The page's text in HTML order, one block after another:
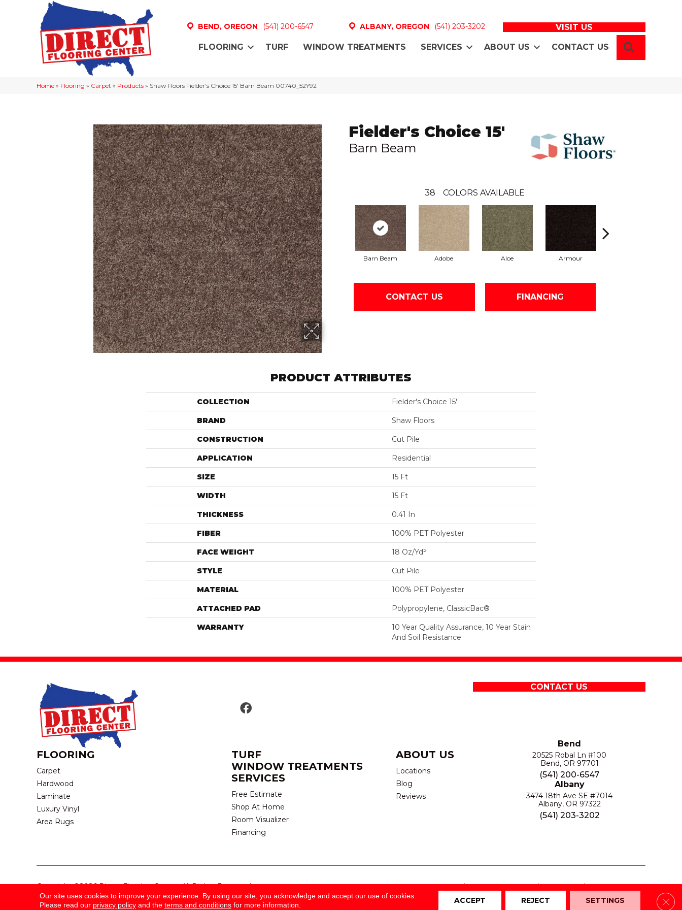
BEND, OREGON (541) 200-6547 ALBANY, OREGON (541) 203-3202 VISIT US
FLOORING TURF WINDOW TREATMENTS SERVICES ABOUT US CONTACT US
Home » Flooring » Carpet » Products » Shaw Floors Fielder’s Choice 15′ Barn Beam 00740_52Y92
Fielder's Choice 15'
Barn Beam
38 COLORS AVAILABLE
Barn Beam Adobe Aloe Armour
CONTACT US FINANCING
PRODUCT ATTRIBUTES
COLLECTION Fielder's Choice 15'
BRAND Shaw Floors
CONSTRUCTION Cut Pile
APPLICATION Residential
SIZE 15 Ft
WIDTH 15 Ft
THICKNESS 0.41 In
FIBER 100% PET Polyester
FACE WEIGHT 18 Oz/yd²
STYLE Cut Pile
MATERIAL 100% PET Polyester
ATTACHED PAD Polypropylene, ClassicBac®
WARRANTY
10 Year Quality Assurance, 10 Year Stain
And Soil Resistance
CONTACT US
FLOORING
Carpet
Hardwood
Laminate
Luxury Vinyl
Area Rugs
TURF
WINDOW TREATMENTS
SERVICES
Free Estimate
Shop At Home
Room Visualizer
Financing
ABOUT US
Locations
Blog
Reviews
Bend
20525 Robal Ln #100
Bend, OR 97701
(541) 200-6547
Albany
3474 18th Ave SE #7014
Albany, OR 97322
(541) 203-3202
Copyright ©2026 Direct Flooring Center. All Rights Reserved. TERMS & CONDITIONS PRIVACY POLICY SITE MAP
ACCESSIBILITY
Our site uses cookies to improve your experience. By using our site, you acknowledge and accept our use of cookies.
Please read our privacy policyand the terms and conditionsfor more information. ACCEPT REJECT SETTINGS